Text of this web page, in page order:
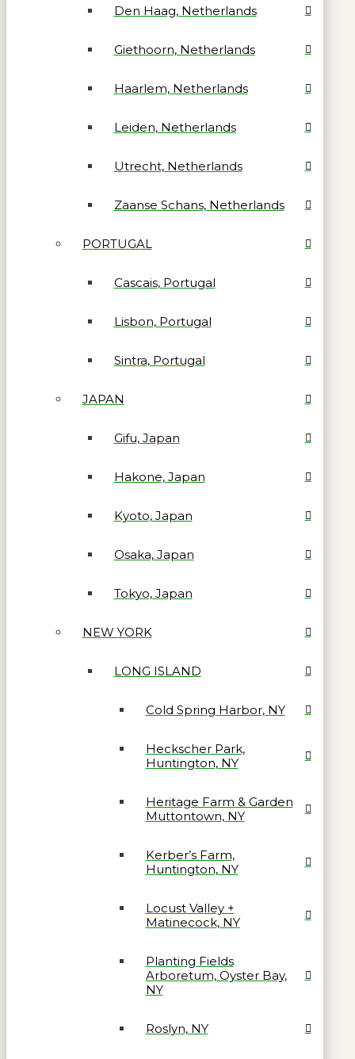
Den Haag, Netherlands
Giethoorn, Netherlands
Haarlem, Netherlands
Leiden, Netherlands
Utrecht, Netherlands
Zaanse Schans, Netherlands
PORTUGAL
Cascais, Portugal
Lisbon, Portugal
Sintra, Portugal
JAPAN
Gifu, Japan
Hakone, Japan
Kyoto, Japan
Osaka, Japan
Tokyo, Japan
NEW YORK
LONG ISLAND
Cold Spring Harbor, NY
Heckscher Park,
Huntington, NY
Heritage Farm & Garden
Muttontown, NY
Kerber’s Farm,
Huntington, NY
Locust Valley +
Matinecock, NY
Planting Fields
Arboretum, Oyster Bay,
NY
Roslyn, NY